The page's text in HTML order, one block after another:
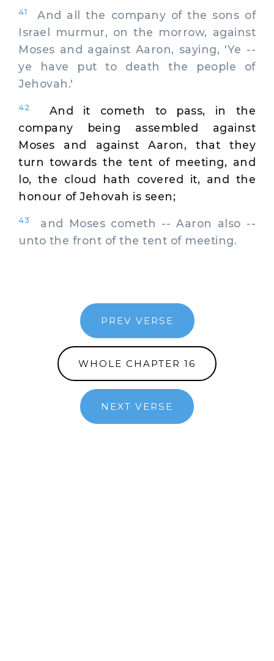
41
And all the company of the sons of
Israel murmur, on the morrow, against
Moses and against Aaron, saying, 'Ye --
ye have put to death the people of
Jehovah.'
42
And it cometh to pass, in the
company being assembled against
Moses and against Aaron, that they
turn towards the tent of meeting, and
lo, the cloud hath covered it, and the
honour of Jehovah is seen;
43
and Moses cometh -- Aaron also --
unto the front of the tent of meeting.
PREV VERSE
WHOLE CHAPTER 16
NEXT VERSE